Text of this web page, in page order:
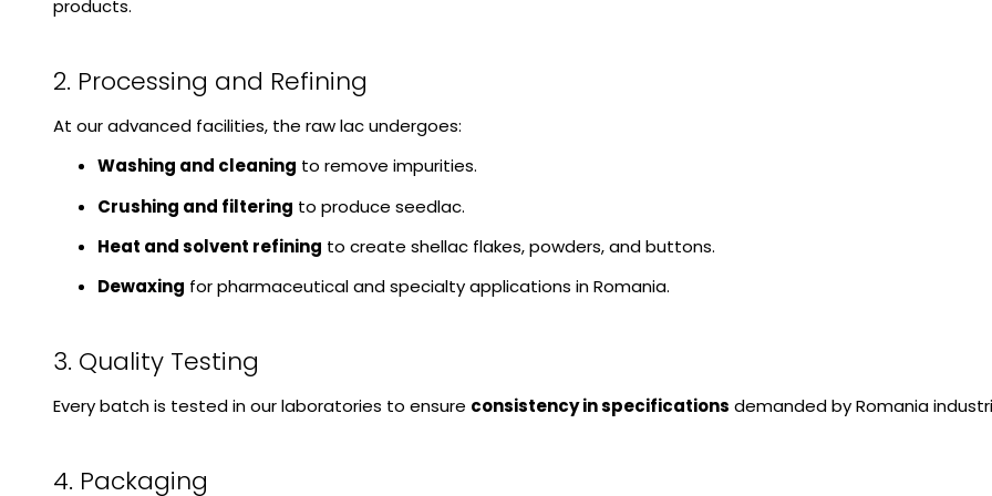
products.
2. Processing and Refining
At our advanced facilities, the raw lac undergoes:
Washing and cleaning to remove impurities.
Crushing and filtering to produce seedlac.
Heat and solvent refining to create shellac flakes, powders, and buttons.
Dewaxing for pharmaceutical and specialty applications in Romania.
3. Quality Testing
Every batch is tested in our laboratories to ensure consistency in specifications demanded by Romania
4. Packaging